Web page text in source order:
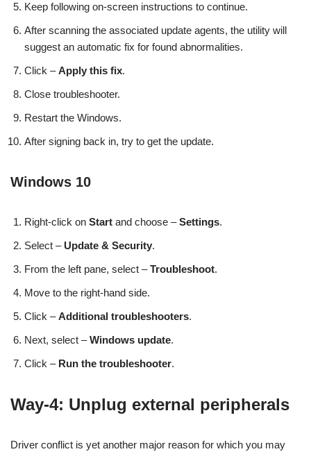
Keep following on-screen instructions to continue.
After scanning the associated update agents, the utility will
suggest an automatic fix for found abnormalities.
Click –Apply this fix.
Close troubleshooter.
Restart the Windows.
After signing back in, try to get the update.
Windows 10
Right-click on Start and choose –Settings.
Select – Update & Security.
From the left pane, select –Troubleshoot.
Move to the right-hand side.
Click –Additional troubleshooters.
Next, select –Windows update.
Click – Run the troubleshooter.
Way-4: Unplug external peripherals
Driver conflict is yet another major reason for which you may